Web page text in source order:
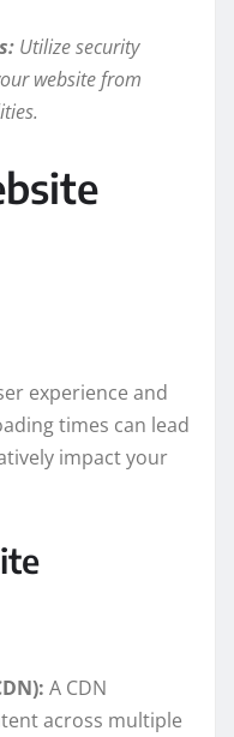
Utilize security
website from
experience and
times can lead
impact your
A CDN
across multiple